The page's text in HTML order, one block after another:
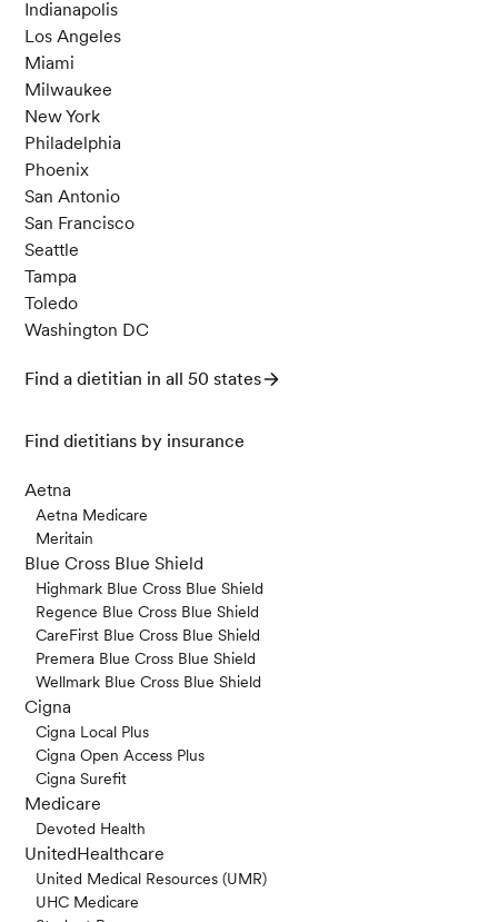
Indianapolis
Los Angeles
Miami
Milwaukee
New York
Philadelphia
Phoenix
San Antonio
San Francisco
Seattle
Tampa
Toledo
Washington DC
Find a dietitian in all 50 states
Find dietitians by insurance
Aetna
Aetna Medicare
Meritain
Blue Cross Blue Shield
Highmark Blue Cross Blue Shield
Regence Blue Cross Blue Shield
CareFirst Blue Cross Blue Shield
Premera Blue Cross Blue Shield
Wellmark Blue Cross Blue Shield
Cigna
Cigna Local Plus
Cigna Open Access Plus
Cigna Surefit
Medicare
Devoted Health
UnitedHealthcare
United Medical Resources (UMR)
UHC Medicare